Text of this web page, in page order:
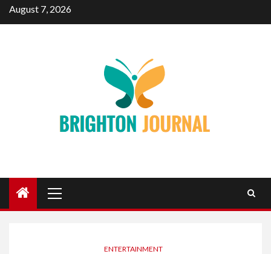
SkipAugust 7, 2026
Menu
ENTERTAINMENT